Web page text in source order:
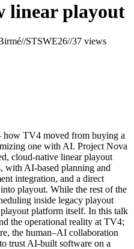
linear playout
//STSWE26//37 views
TV4 moved from buying a
one with AI. Project Nova
cloud-native linear playout
with AI-based planning and
integration, and a direct
playout. While the rest of the
inside legacy playout
platform itself. In this talk
the operational reality at TV4;
the human–AI collaboration
trust AI-built software on a